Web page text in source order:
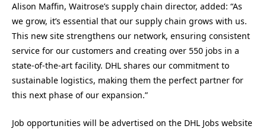
Alison Maffin, Waitrose’s supply chain director, added: “As
we grow, it’s essential that our supply chain grows with us.
This new site strengthens our network, ensuring consistent
service for our customers and creating over 550 jobs in a
state-of-the-art facility. DHL shares our commitment to
sustainable logistics, making them the perfect partner for
this next phase of our expansion.”
Job opportunities will be advertised on the DHL Jobs website